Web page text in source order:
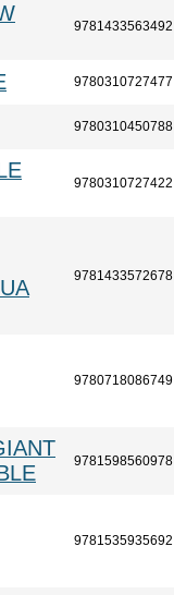
9781433563492
9780310727477
9780310450788
9780310727422
9781433572678
9780718086749
9781598560978
9781535935692